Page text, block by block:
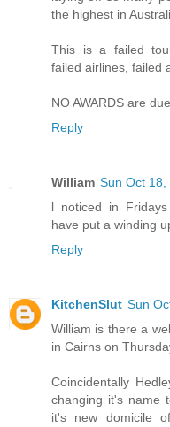
the highest in
This is a failed
failed airlines, failed
NO AWARDS are
Reply
William Sun Oct
l noticed in
have put a winding
Reply
KitchenSlut Sun
William is there a
in Cairns on
Coincidentally
changing it's name
it's new domicile